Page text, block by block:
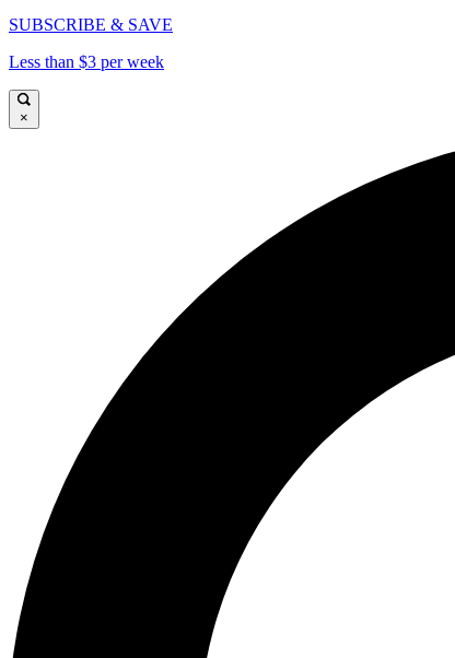
SUBSCRIBE & SAVE
Less than $3 per week
×